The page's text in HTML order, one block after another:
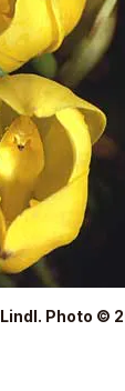
Lindl. Photo ©